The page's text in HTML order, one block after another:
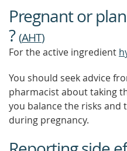
Pregnant or
?(AHT)
For the active ingredient
You should seek advice
pharmacist about taking
you balance the risks and
during pregnancy.